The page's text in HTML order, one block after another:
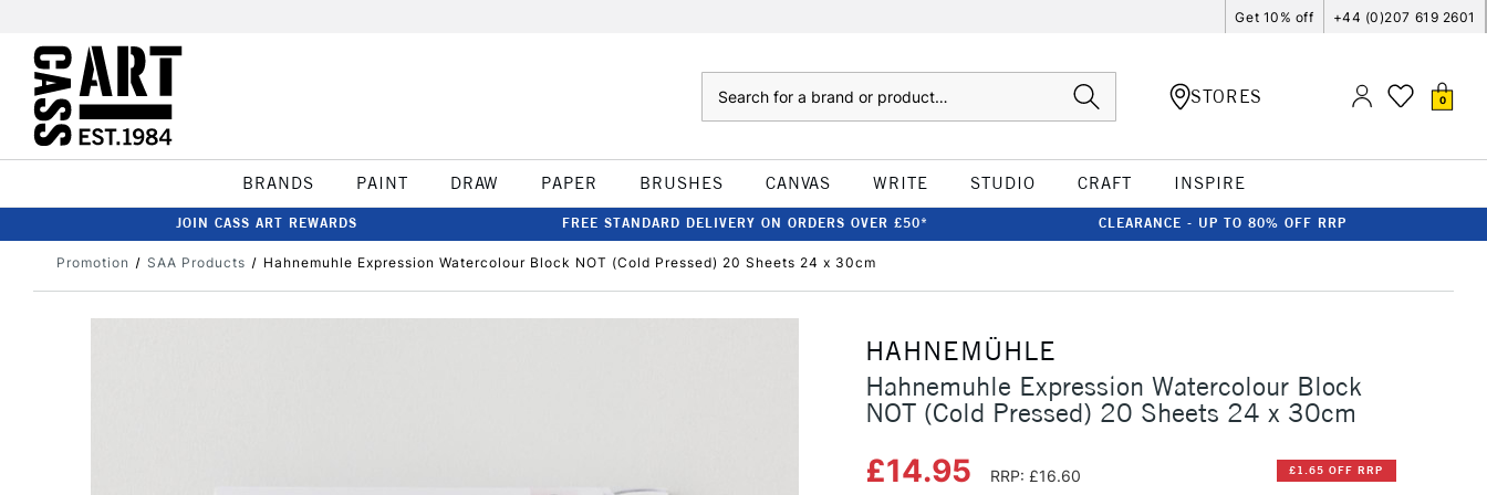
Get 10% off +44 (0)207 619 2601
STORES 0
BRANDS PAINT DRAW PAPER BRUSHES CANVAS WRITE STUDIO CRAFT INSPIRE
JOIN CASS ART REWARDS FREE STANDARD DELIVERY ON ORDERS OVER £50* CLEARANCE - UP TO 80% OFF RRP
Promotion SAA Products Hahnemuhle Expression Watercolour Block NOT (Cold Pressed) 20 Sheets 24 x 30cm
HAHNEMÜHLE
Hahnemuhle Expression Watercolour Block
NOT (Cold Pressed) 20 Sheets 24 x 30cm
£14.95 RRP: £16.60 £1.65 OFF RRP